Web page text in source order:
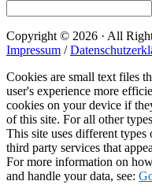
Copyright © 2026 · All
Impressum /
Cookies are small text files
user's experience more
cookies on your device if
of this site. For all other
This site uses different
third party services that
For more information on
and handle your data, see: